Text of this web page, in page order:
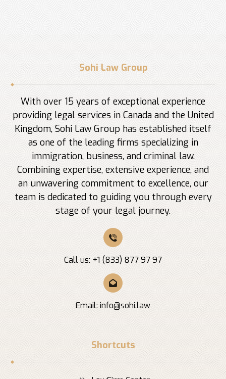
Sohi Law Group
With over 15 years of exceptional experience
providing legal services in Canada and the United
Kingdom, Sohi Law Group has established itself
as one of the leading firms specializing in
immigration, business, and criminal law.
Combining expertise, extensive experience, and
an unwavering commitment to excellence, our
team is dedicated to guiding you through every
stage of your legal journey.
Call us: +1 (833) 877 97 97
Email: info@sohi.law
Shortcuts